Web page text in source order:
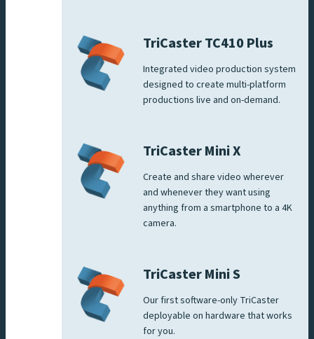
TriCaster TC410 Plus
Integrated video production system
designed to create multi-platform
productions live and on-demand.
TriCaster Mini X
Create and share video wherever
and whenever they want using
anything from a smartphone to a 4K
camera.
TriCaster Mini S
Our first software-only TriCaster
deployable on hardware that works
for you.